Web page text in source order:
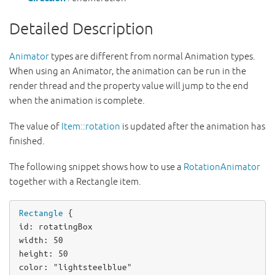
Detailed Description
Animator types are different from normal Animation types.
When using an Animator, the animation can be run in the
render thread and the property value will jump to the end
when the animation is complete.
The value of Item::rotation is updated after the animation has
finished.
The following snippet shows how to use a RotationAnimator
together with a Rectangle item.
Rectangle
id : rotatingBox
width : 50
height : 50
color : "lightsteelblue"